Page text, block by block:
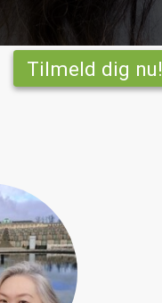
Tilmeld dig nu!